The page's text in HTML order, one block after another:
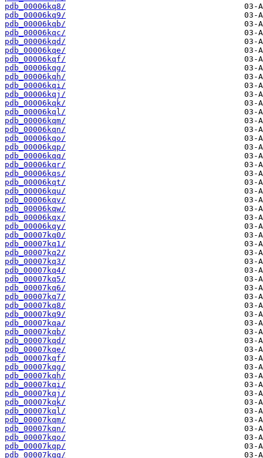
pdb_00006kq8/
pdb_00006kq9/
pdb_00006kqb/
pdb_00006kqc/
pdb_00006kqd/
pdb_00006kqe/
pdb_00006kqf/
pdb_00006kqg/
pdb_00006kqh/
pdb_00006kqi/
pdb_00006kqj/
pdb_00006kqk/
pdb_00006kql/
pdb_00006kqm/
pdb_00006kqn/
pdb_00006kqo/
pdb_00006kqp/
pdb_00006kqq/
pdb_00006kqr/
pdb_00006kqs/
pdb_00006kqt/
pdb_00006kqu/
pdb_00006kqv/
pdb_00006kqw/
pdb_00006kqx/
pdb_00006kqy/
pdb_00007kq0/
pdb_00007kq1/
pdb_00007kq2/
pdb_00007kq3/
pdb_00007kq4/
pdb_00007kq5/
pdb_00007kq6/
pdb_00007kq7/
pdb_00007kq8/
pdb_00007kq9/
pdb_00007kqa/
pdb_00007kqb/
pdb_00007kqd/
pdb_00007kqe/
pdb_00007kqf/
pdb_00007kqg/
pdb_00007kqh/
pdb_00007kqi/
pdb_00007kqj/
pdb_00007kqk/
pdb_00007kql/
pdb_00007kqm/
pdb_00007kqn/
pdb_00007kqo/
pdb_00007kqp/
pdb_00007kqq/